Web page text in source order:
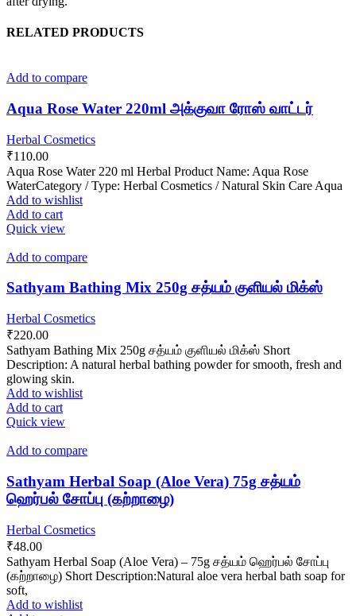
RELATED PRODUCTS
Add to compare
Aqua Rose Water 220ml அக்குவா ரோஸ் வாட்டர்
Herbal Cosmetics
₹110.00
Aqua Rose Water 220 ml Herbal Product Name: Aqua Rose
WaterCategory / Type: Herbal Cosmetics / Natural Skin Care Aqua
Add to wishlist
Add to cart
Quick view
Add to compare
Sathyam Bathing Mix 250g சத்யம் குளியல் மிக்ஸ்
Herbal Cosmetics
₹220.00
Sathyam Bathing Mix 250g சத்யம் குளியல் மிக்ஸ் Short
Description: A natural herbal bathing powder for smooth, fresh and
glowing skin.
Add to wishlist
Add to cart
Quick view
Add to compare
Sathyam Herbal Soap (Aloe Vera) 75g சத்யம்
ஹெர்பல் சோப்பு (கற்றாழை)
Herbal Cosmetics
₹48.00
Sathyam Herbal Soap (Aloe Vera) – 75g சத்யம் ஹெர்பல் சோப்பு
(கற்றாழை) Short Description:Natural aloe vera herbal bath soap for
soft,
Add to wishlist